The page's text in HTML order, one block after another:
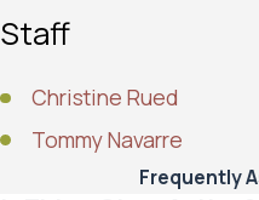
Staff
Christine Rued
Tommy Navarre
Frequently